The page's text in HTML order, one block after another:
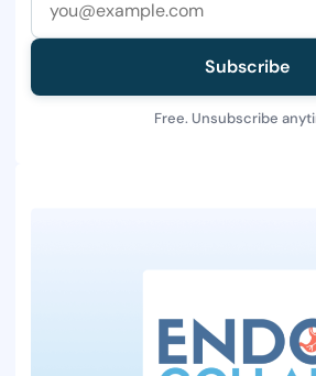
Subscribe
Free. Unsubscribe